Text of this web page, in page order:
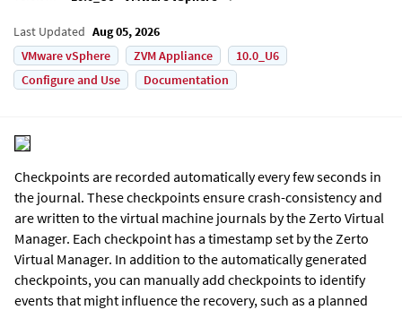
Last Updated Aug 05, 2026
VMware vSphere
ZVM Appliance
10.0_U6
Configure and Use
Documentation
Checkpoints are recorded automatically every few seconds in
the journal. These checkpoints ensure crash-consistency and
are written to the virtual machine journals by the Zerto Virtual
Manager. Each checkpoint has a timestamp set by the Zerto
Virtual Manager. In addition to the automatically generated
checkpoints, you can manually add checkpoints to identify
events that might influence the recovery, such as a planned